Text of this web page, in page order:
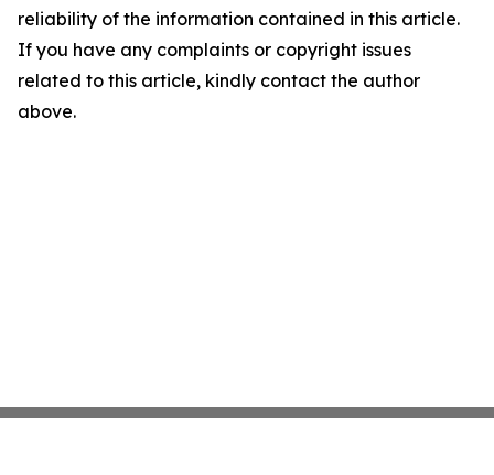
reliability of the information contained in this article.
If you have any complaints or copyright issues
related to this article, kindly contact the author
above.